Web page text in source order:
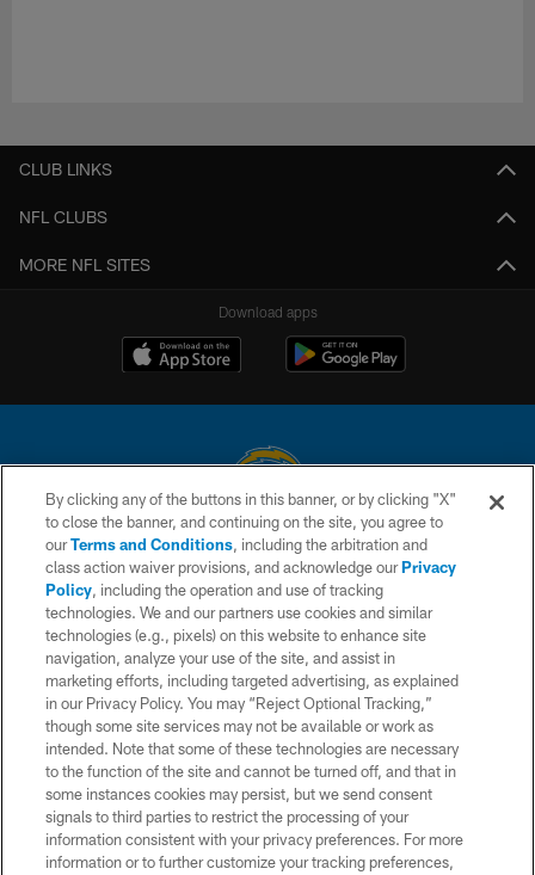
CLUB LINKS
NFL CLUBS
MORE NFL SITES
Download apps
© 2026 Chargers Football Company, LLC. All rights reserved. This website
is managed on a digital platform of the National Football League.
CONTACT US
WEBSITE ACCESSIBILITY
TERMS AND CONDITIONS
PRIVACY POLICY
SITE MAP
AD CHOICES
YOUR PRIVACY CHOICES
COOKIE SETTINGS
By clicking any of the buttons in this banner, or by clicking "X"
to close the banner, and continuing on the site, you agree to
ourTerms and Conditions, including the arbitration and
class action waiver provisions, and acknowledge ourPrivacy
Policy, including the operation and use of tracking
technologies. We and our partners use cookies and similar
technologies (e.g., pixels) on this website to enhance site
navigation, analyze your use of the site, and assist in
marketing efforts, including targeted advertising, as explained
in our Privacy Policy. You may “Reject Optional Tracking,”
though some site services may not be available or work as
intended. Note that some of these technologies are necessary
to the function of the site and cannot be turned off, and that in
some instances cookies may persist, but we send consent
signals to third parties to restrict the processing of your
information consistent with your privacy preferences. For more
information or to further customize your tracking preferences,